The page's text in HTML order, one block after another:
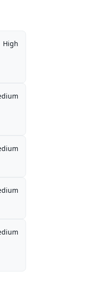
High